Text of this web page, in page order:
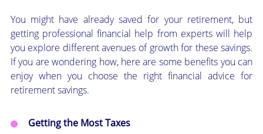
You might have already saved for your retirement, but
getting professional financial help from experts will help
you explore different avenues of growth for these savings.
If you are wondering how, here are some benefits you can
enjoy when you choose the right financial advice for
retirement savings.
Getting the Most Taxes